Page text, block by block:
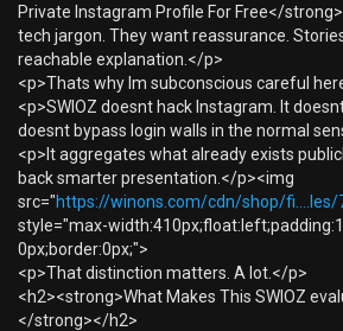
Private Instagram Profile For Free</
tech jargon. They want reassurance.
reachable explanation.</p>
<p>Thats why Im subconscious careful
<p>SWIOZ doesnt hack Instagram. It
doesnt bypass login walls in the normal
<p>It aggregates what already exists
back smarter presentation.</p><img
src="https://winons.com/cdn/shop/fi....les/
style="max-
0px;border:0px;">
<p>That distinction matters. A lot.</p>
<h2><strong>What Makes This SWIOZ
</strong></h2>